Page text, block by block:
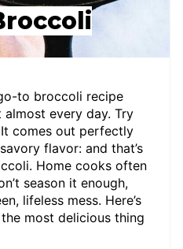
to broccoli recipe
every day. Try
comes out perfectly
flavor: and that’s
Home cooks often
season it enough,
lifeless mess. Here’s
most delicious thing